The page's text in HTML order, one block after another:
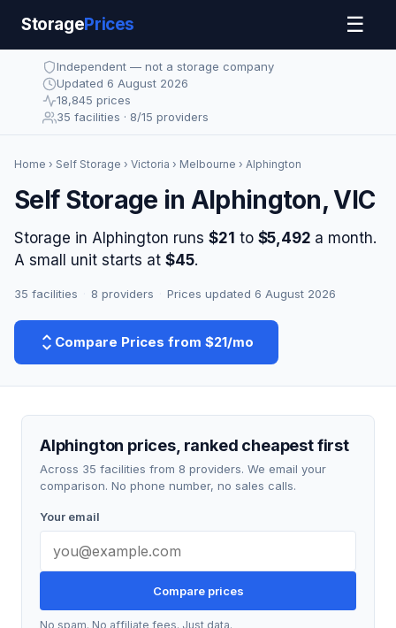
StoragePrices ☰
Independent — not a storage company
Updated 6 August 2026
18,845 prices
35 facilities · 8/15 providers
Home › Self Storage › Victoria › Melbourne › Alphington
Self Storage in Alphington, VIC
Storage in Alphington runs $21 to $5,492 a month.
A small unit starts at $45.
35 facilities 8 providers Prices updated 6 August 2026
Compare Prices from $21/mo
Alphington prices, ranked cheapest first
Across 35 facilities from 8 providers. We email your
comparison. No phone number, no sales calls.
Your email
Compare prices
No spam. No affiliate fees. Just data.